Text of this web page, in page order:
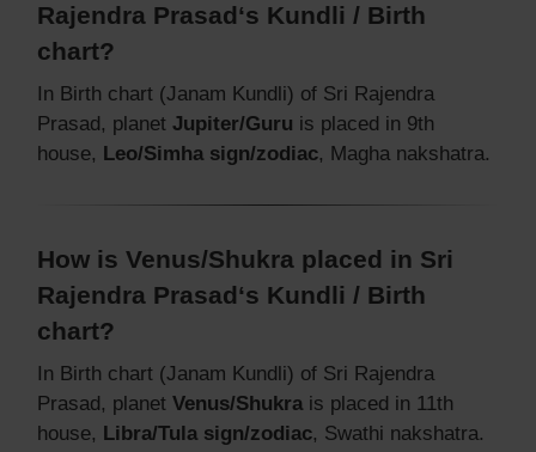
Rajendra Prasad‘s Kundli / Birth
chart?
In Birth chart (Janam Kundli) of Sri Rajendra
Prasad, planet Jupiter/Guru is placed in 9th
house, Leo/Simha sign/zodiac, Magha nakshatra.
How is Venus/Shukra placed in Sri
Rajendra Prasad‘s Kundli / Birth
chart?
In Birth chart (Janam Kundli) of Sri Rajendra
Prasad, planet Venus/Shukra is placed in 11th
house, Libra/Tula sign/zodiac, Swathi nakshatra.